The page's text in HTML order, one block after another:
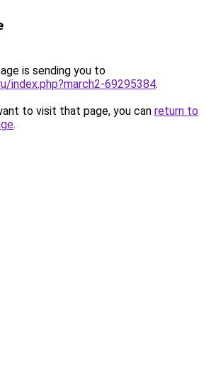
is sending you to
index.php?march2-69295384.
to visit that page, you can return to
.